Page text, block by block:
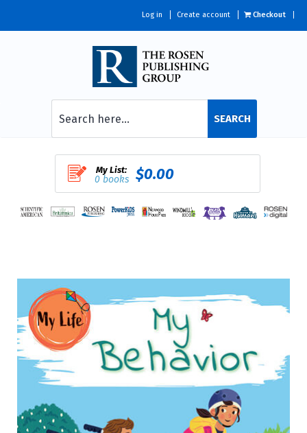
Log in Create account Checkout
SEARCH
My List:
0 books $0.00